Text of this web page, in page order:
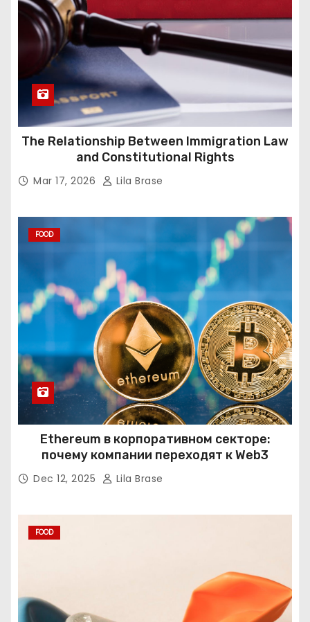
The Relationship Between Immigration Law
and Constitutional Rights
Mar 17, 2026 Lila Brase
FOOD
Ethereum в корпоративном секторе:
почему компании переходят к Web3
Dec 12, 2025 Lila Brase
FOOD